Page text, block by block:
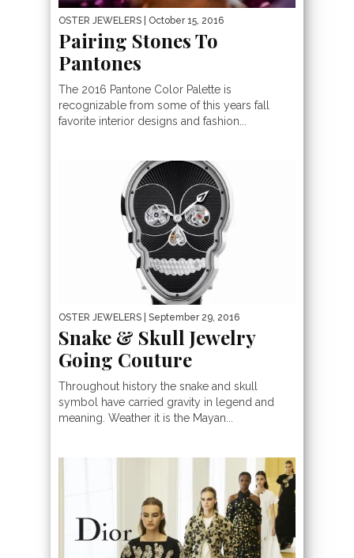
OSTER JEWELERS | October 15, 2016
Pairing Stones To
Pantones
The 2016 Pantone Color Palette is
recognizable from some of this years fall
favorite interior designs and fashion...
OSTER JEWELERS | September 29, 2016
Snake & Skull Jewelry
Going Couture
Throughout history the snake and skull
symbol have carried gravity in legend and
meaning. Weather it is the Mayan...